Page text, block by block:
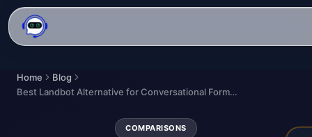
Home
Blog
Best Landbot Alternative for Conversational Forms & Lead Capture (2026)
COMPARISONS